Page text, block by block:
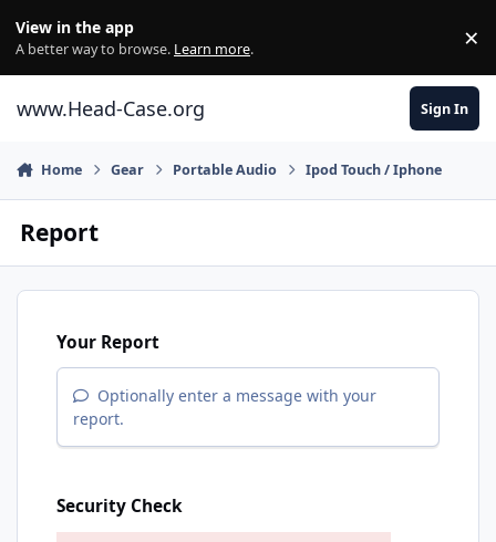
View in the app
A better way to browse. Learn more. ×
www.Head-Case.org Sign In
Home Gear Portable Audio Ipod Touch / Iphone
Report
Your Report
Optionally enter a message with your
report.
Security Check